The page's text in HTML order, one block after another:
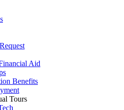
Aid
Benefits
Tours